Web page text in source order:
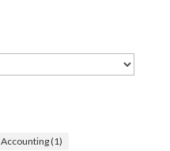
Accounting(1)